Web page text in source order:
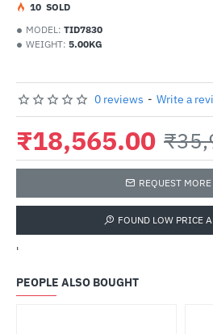
MODEL: TID7830
WEIGHT: 5.00KG
10 SOLD
0 reviews - Write a
₹18,565.00
REQUEST
FOUND LOW PRICE
'
PEOPLE ALSO BOUGHT